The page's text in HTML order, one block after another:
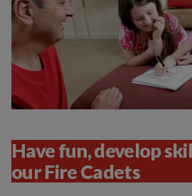
Have fun, develop
our Fire Cadets